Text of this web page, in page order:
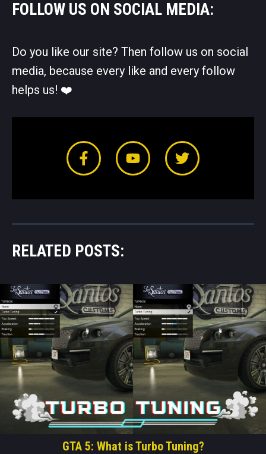
FOLLOW US ON SOCIAL MEDIA:
Do you like our site? Then follow us on social
media, because every like and every follow
helps us! ❤️️
RELATED POSTS:
GTA 5: What is Turbo Tuning?